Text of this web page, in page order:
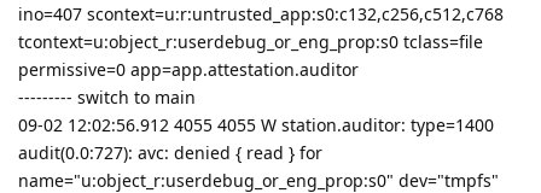
ino=407 scontext=u:r:untrusted_app:s0:c132,c256,c512,c768
tcontext=u:object_r:userdebug_or_eng_prop:s0 tclass=file
permissive=0 app=app.attestation.auditor
--------- switch to main
09-02 12:02:56.912 4055 4055 W station.auditor: type=1400
audit(0.0:727): avc: denied { read } for
name="u:object_r:userdebug_or_eng_prop:s0" dev="tmpfs"